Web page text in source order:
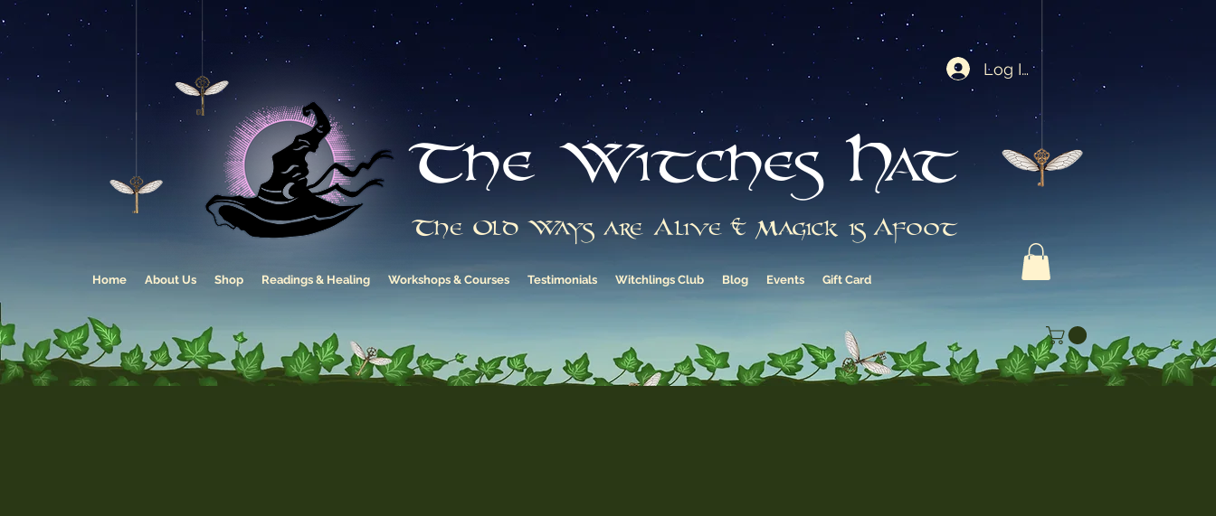
The Witches Hat
The Old Ways are Alive & Magick is Afoot
Home About Us Shop Readings & Healing Workshops & Courses Testimonials Witchlings Club Blog Events Gift Card
Log In